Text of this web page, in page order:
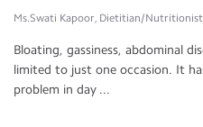
Ms.Swati Kapoor, Dietitian/Nutritionist
Bloating, gassiness, abdominal
limited to just one occasion. It
problem in day ...